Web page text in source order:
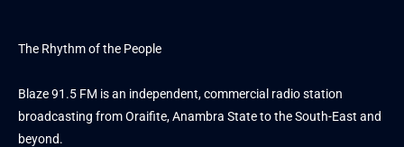
The Rhythm of the People
Blaze 91.5 FM is an independent, commercial radio station
broadcasting from Oraifite, Anambra State to the South-East and
beyond.